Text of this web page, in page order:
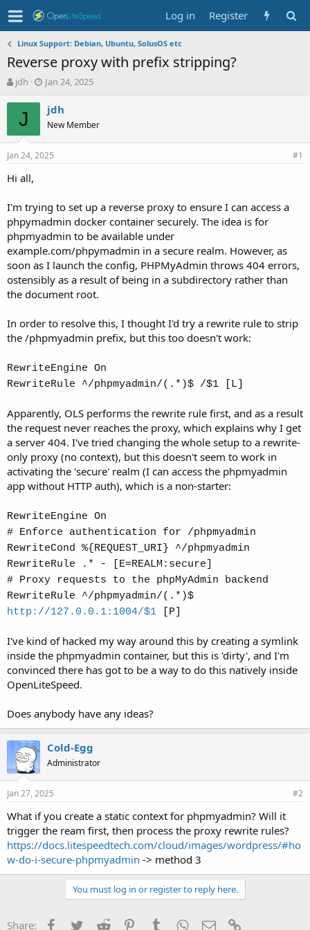
Log in Register
Linux Support: Debian, Ubuntu, SolusOS etc
Reverse proxy with prefix stripping?
T
r
d
s
a
t
e
r
jdh
S
a
r
d
a
Jan 24, 2025
J jdh
New Member
Jan 24, 2025 #1
Hi all,
I'm trying to set up a reverse proxy to ensure I can access a
phpymadmin docker container securely. The idea is for
phpmyadmin to be available under
example.com/phpymadmin in a secure realm. However, as
soon as I launch the config, PHPMyAdmin throws 404 errors,
ostensibly as a result of being in a subdirectory rather than
the document root.
In order to resolve this, I thought I'd try a rewrite rule to strip
the /phpmyadmin prefix, but this too doesn't work:
RewriteEngine On
RewriteRule ^/phpmyadmin/(.*)$ /$1 [L]
Apparently, OLS performs the rewrite rule first, and as a result
the request never reaches the proxy, which explains why I get
a server 404. I've tried changing the whole setup to a rewrite-
only proxy (no context), but this doesn't seem to work in
activating the 'secure' realm (I can access the phpmyadmin
app without HTTP auth), which is a non-starter:
RewriteEngine On
# Enforce authentication for /phpmyadmin
RewriteCond %{REQUEST_URI} ^/phpmyadmin
RewriteRule .* - [E=REALM:secure]
# Proxy requests to the phpMyAdmin backend
RewriteRule ^/phpmyadmin/(.*)$
http://127.0.0.1:1004/$1 [P]
I've kind of hacked my way around this by creating a symlink
inside the phpmyadmin container, but this is 'dirty', and I'm
convinced there has got to be a way to do this natively inside
OpenLiteSpeed.
Does anybody have any ideas?
Cold-Egg
Administrator
Jan 27, 2025 #2
What if you create a static context for phpmyadmin? Will it
trigger the ream first, then process the proxy rewrite rules?
https://docs.litespeedtech.com/cloud/images/wordpress/#ho
w-do-i-secure-phpmyadmin -> method 3
You must log in or register to reply here.
Share: Facebook
TwitterReddit PinterestTumblrWhatsApp
Email